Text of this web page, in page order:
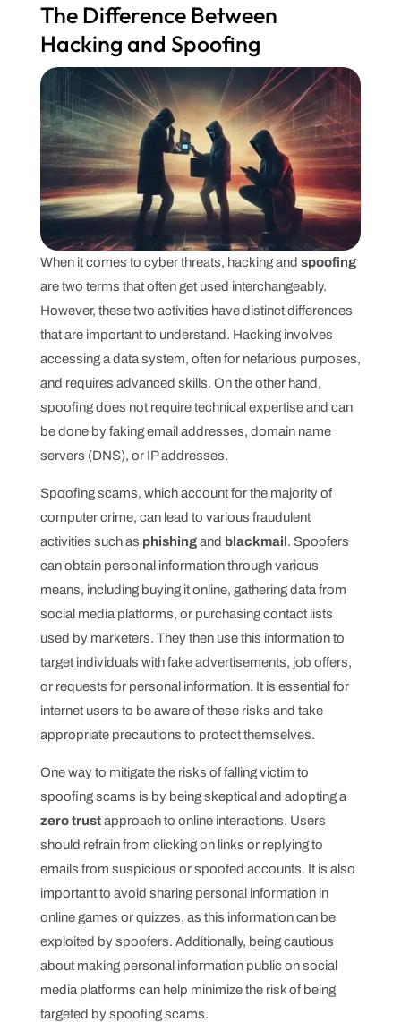
The Difference Between
Hacking and Spoofing
When it comes to cyber threats, hacking and spoofing
are two terms that often get used interchangeably.
However, these two activities have distinct differences
that are important to understand. Hacking involves
accessing a data system, often for nefarious purposes,
and requires advanced skills. On the other hand,
spoofing does not require technical expertise and can
be done by faking email addresses, domain name
servers (DNS), or IP addresses.
Spoofing scams, which account for the majority of
computer crime, can lead to various fraudulent
activities such as phishingand blackmail. Spoofers
can obtain personal information through various
means, including buying it online, gathering data from
social media platforms, or purchasing contact lists
used by marketers. They then use this information to
target individuals with fake advertisements, job offers,
or requests for personal information. It is essential for
internet users to be aware of these risks and take
appropriate precautions to protect themselves.
One way to mitigate the risks of falling victim to
spoofing scams is by being skeptical and adopting a
zero trustapproach to online interactions. Users
should refrain from clicking on links or replying to
emails from suspicious or spoofed accounts. It is also
important to avoid sharing personal information in
online games or quizzes, as this information can be
exploited by spoofers. Additionally, being cautious
about making personal information public on social
media platforms can help minimize the risk of being
targeted by spoofing scams.